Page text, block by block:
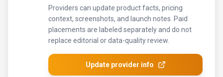
Providers can update product facts, pricing
context, screenshots, and launch notes. Paid
placements are labeled separately and do not
replace editorial or data-quality review.
Update provider info